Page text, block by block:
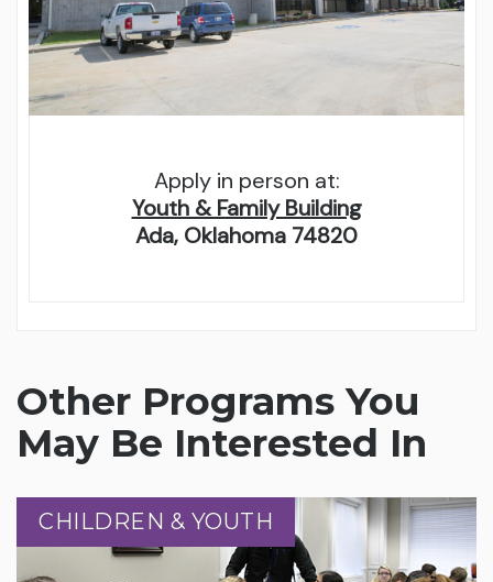
Apply in person at:
Youth & Family Building
Ada, Oklahoma 74820
Other Programs You
May Be Interested In
CHILDREN & YOUTH
CHILDREN & YOUTH